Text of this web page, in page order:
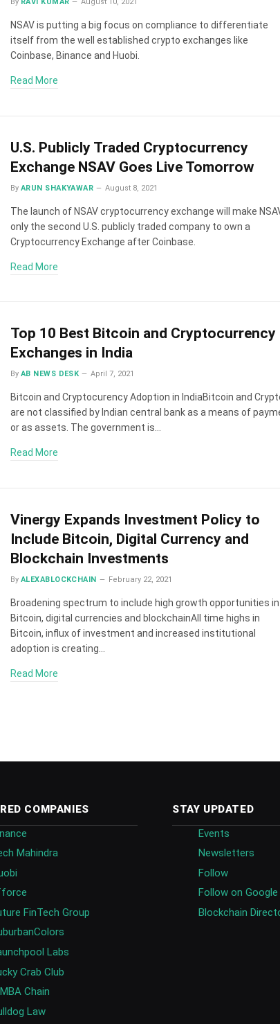
NSAV is putting a big focus on compliance to differentiate
itself from the well established crypto exchanges like
Coinbase, Binance and Huobi.
Read More
U.S. Publicly Traded Cryptocurrency
Exchange NSAV Goes Live Tomorrow
By ARUN SHAKYAWAR August 8, 2021
The launch of NSAV cryptocurrency exchange will make
only the second U.S. publicly traded company to own a
Cryptocurrency Exchange after Coinbase.
Read More
Top 10 Best Bitcoin and Cryptocurrency
Exchanges in India
By AB NEWS DESK April 7, 2021
Bitcoin and Cryptocurency Adoption in IndiaBitcoin and
are not classified by Indian central bank as a means of
or as assets. The government is…
Read More
Vinergy Expands Investment Policy to
Include Bitcoin, Digital Currency and
Blockchain Investments
By ALEXABLOCKCHAIN February 22, 2021
Broadening spectrum to include high growth opportunities in
Bitcoin, digital currencies and blockchainAll time highs in
Bitcoin, influx of investment and increased institutional
adoption is creating…
Read More
COMPANIES
Mahindra
FinTech Group
Labs
Crab Club
Chain
Law
STAY UPDATED
Events
Newsletters
Follow
Follow on Google
Blockchain